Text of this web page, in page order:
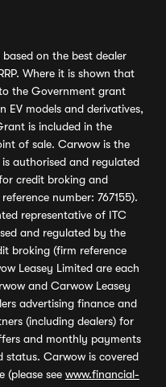
on the best dealer
Where it is shown that
the Government grant
EV models and derivatives,
is included in the
of sale. Carwow is the
authorised and regulated
credit broking and
number: 767155).
representative of ITC
and regulated by the
broking (firm reference
Leasey Limited are each
and Carwow Leasey
advertising finance and
(including dealers) for
and monthly payments
status. Carwow is covered
(please see www.financial-